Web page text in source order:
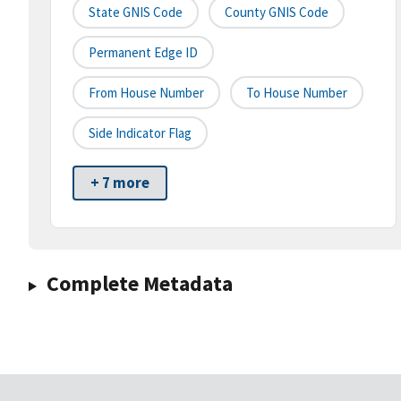
State GNIS Code County GNIS Code
Permanent Edge ID
From House Number To House Number
Side Indicator Flag
+ 7 more
Complete Metadata